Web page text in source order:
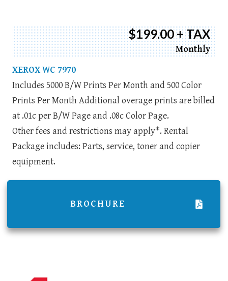
$199.00 + TAX
Monthly
XEROX WC 7970
Includes 5000 B/W Prints Per Month and 500 Color
Prints Per Month Additional overage prints are billed
at .01c per B/W Page and .08c Color Page.
Other fees and restrictions may apply*. Rental
Package includes: Parts, service, toner and copier
equipment.
BROCHURE